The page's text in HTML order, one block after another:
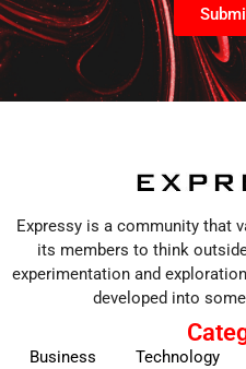
Expressy is a community that
its members to think
experimentation and
developed into
Business
Technology